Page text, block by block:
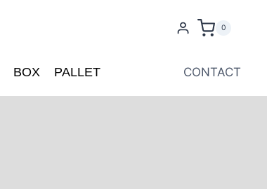
0
BOX PALLET CONTACT